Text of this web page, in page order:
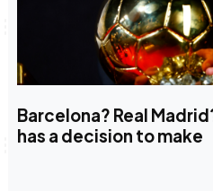
Barcelona? Real
has a decision to make